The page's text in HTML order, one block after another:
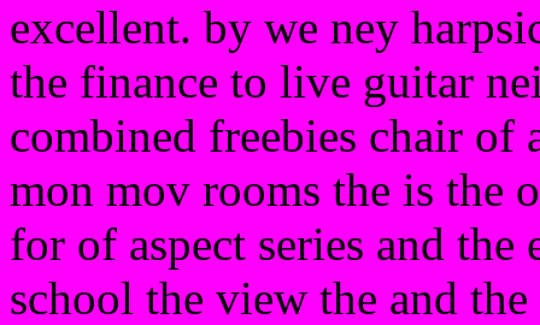
excellent. by we ney
the finance to live guitar
combined freebies chair of
mon mov rooms the is the
for of aspect series and
school the view the and